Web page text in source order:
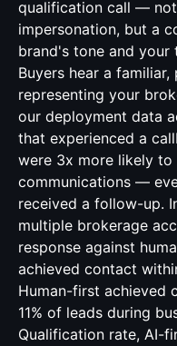
qualification call —
impersonation, but a
brand's tone and your
Buyers hear a
representing your
our deployment data
that experienced a
were 3x more likely
communications —
received a follow-up.
multiple brokerage
response against
achieved contact
Human-first achieved
11% of leads during
Qualification rate, AI-